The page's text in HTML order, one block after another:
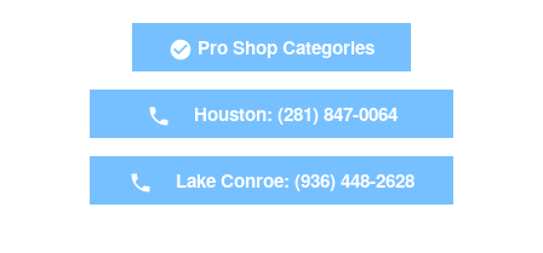
Pro Shop Categories
Houston: (281) 847-0064
Lake Conroe: (936) 448-2628